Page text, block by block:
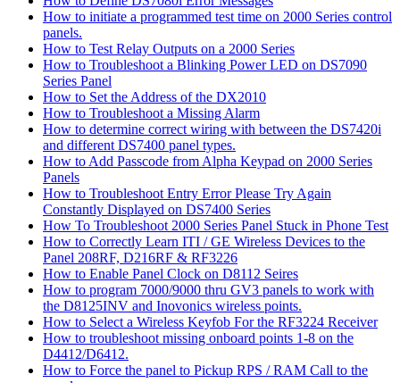
How to initiate a programmed test time on 2000 Series control
panels.
How to Test Relay Outputs on a 2000 Series
How to Troubleshoot a Blinking Power LED on DS7090
Series Panel
How to Set the Address of the DX2010
How to Troubleshoot a Missing Alarm
How to determine correct wiring with between the DS7420i
and different DS7400 panel types.
How to Add Passcode from Alpha Keypad on 2000 Series
Panels
How to Troubleshoot Entry Error Please Try Again
Constantly Displayed on DS7400 Series
How To Troubleshoot 2000 Series Panel Stuck in Phone Test
How to Correctly Learn ITI / GE Wireless Devices to the
Panel 208RF, D216RF & RF3226
How to Enable Panel Clock on D8112 Seires
How to program 7000/9000 thru GV3 panels to work with
the D8125INV and Inovonics wireless points.
How to Select a Wireless Keyfob For the RF3224 Receiver
How to troubleshoot missing onboard points 1-8 on the
D4412/D6412.
How to Force the panel to Pickup RPS / RAM Call to the